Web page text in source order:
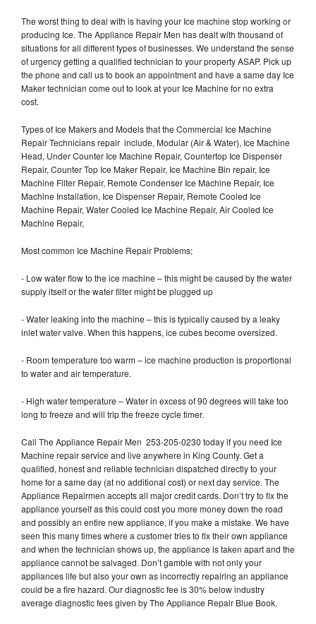
The worst thing to deal with is having your Ice machine stop working or
producing Ice. The Appliance Repair Men has dealt with thousand of
situations for all different types of businesses. We understand the sense
of urgency getting a qualified technician to your property ASAP. Pick up
the phone and call us to book an appointment and have a same day Ice
Maker technician come out to look at your Ice Machine for no extra
cost.
Types of Ice Makers and Models that the Commercial Ice Machine
Repair Technicians repair include, Modular (Air & Water), Ice Machine
Head, Under Counter Ice Machine Repair, Countertop Ice Dispenser
Repair, Counter Top Ice Maker Repair, Ice Machine Bin repair, Ice
Machine Filter Repair, Remote Condenser Ice Machine Repair, Ice
Machine Installation, Ice Dispenser Repair, Remote Cooled Ice
Machine Repair, Water Cooled Ice Machine Repair, Air Cooled Ice
Machine Repair,
Most common Ice Machine Repair Problems;
- Low water flow to the ice machine – this might be caused by the water
supply itself or the water filter might be plugged up
- Water leaking into the machine – this is typically caused by a leaky
inlet water valve. When this happens, ice cubes become oversized.
- Room temperature too warm – ice machine production is proportional
to water and air temperature.
- High water temperature – Water in excess of 90 degrees will take too
long to freeze and will trip the freeze cycle timer.
Call The Appliance Repair Men 253-205-0230 today if you need Ice
Machine repair service and live anywhere in King County. Get a
qualified, honest and reliable technician dispatched directly to your
home for a same day (at no additional cost) or next day service. The
Appliance Repairmen accepts all major credit cards. Don’t try to fix the
appliance yourself as this could cost you more money down the road
and possibly an entire new appliance, if you make a mistake. We have
seen this many times where a customer tries to fix their own appliance
and when the technician shows up, the appliance is taken apart and the
appliance cannot be salvaged. Don’t gamble with not only your
appliances life but also your own as incorrectly repairing an appliance
could be a fire hazard. Our diagnostic fee is 30% below industry
average diagnostic fees given by The Appliance Repair Blue Book.